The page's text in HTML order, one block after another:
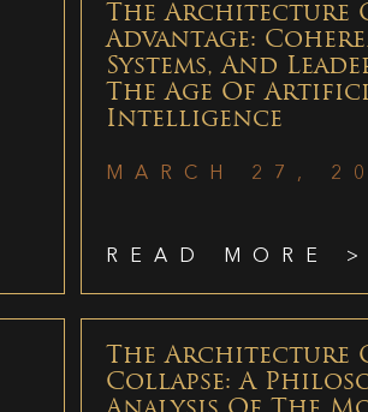
The Architecture
Advantage:
Systems, And
The Age Of
Intelligence
MARCH 27,
READ MORE >
The Architecture
Collapse: A